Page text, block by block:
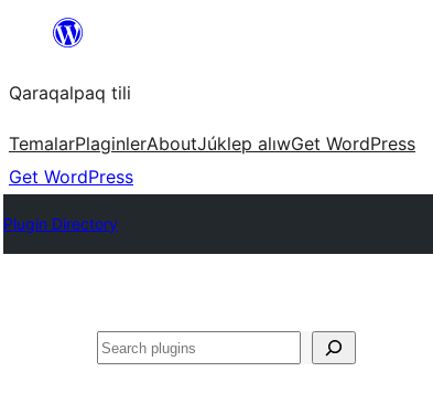
content
Qaraqalpaq tili
TemalarPlaginlerAboutJúklep alıwGet WordPress
Get WordPress
Plugin Directory
Izlew